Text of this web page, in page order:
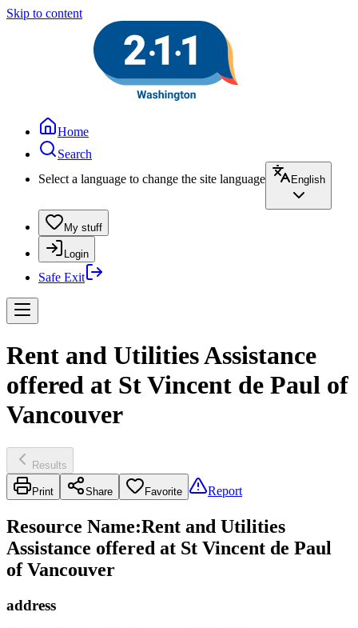
Skip to content
Home
Search
Select a language to change the site language
English
My stuff
Login
Safe Exit
Rent and Utilities Assistance
offered at St Vincent de Paul of
Vancouver
Results
Print Share Favorite Report
Resource Name:Rent and Utilities
Assistance offered at St Vincent de Paul
of Vancouver
address